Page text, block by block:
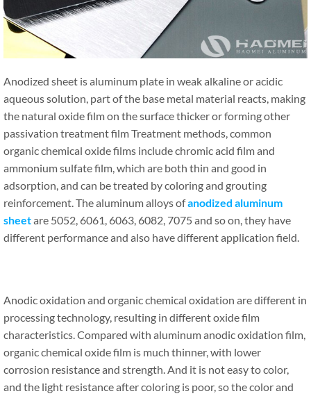
Anodized sheet is aluminum plate in weak alkaline or acidic
aqueous solution, part of the base metal material reacts, making
the natural oxide film on the surface thicker or forming other
passivation treatment film Treatment methods, common
organic chemical oxide films include chromic acid film and
ammonium sulfate film, which are both thin and good in
adsorption, and can be treated by coloring and grouting
reinforcement. The aluminum alloys ofanodized aluminum
sheetare 5052, 6061, 6063, 6082, 7075 and so on, they have
different performance and also have different application field.
Anodic oxidation and organic chemical oxidation are different in
processing technology, resulting in different oxide film
characteristics. Compared with aluminum anodic oxidation film,
organic chemical oxide film is much thinner, with lower
corrosion resistance and strength. And it is not easy to color,
and the light resistance after coloring is poor, so the color and